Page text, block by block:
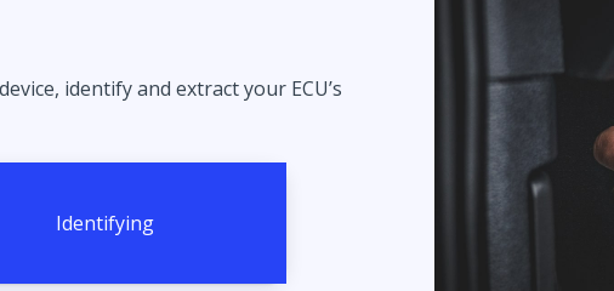
identify and extract your ECU’s